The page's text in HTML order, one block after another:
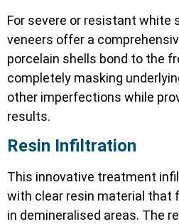
For severe or resistant white
veneers offer a
porcelain shells bond to the
completely masking
other imperfections while
results.
Resin Infiltration
This innovative treatment
with clear resin material that
in demineralised areas. The